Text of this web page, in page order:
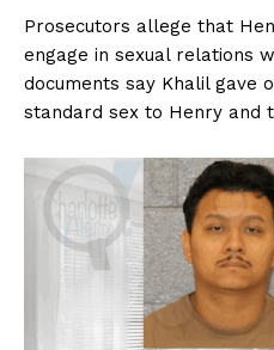
Prosecutors allege that
engage in sexual relations
documents say Khalil gave
standard sex to Henry and